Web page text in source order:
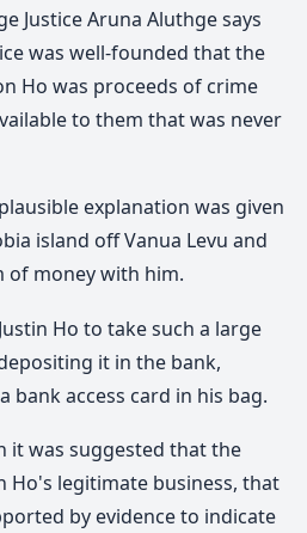
Justice Aruna Aluthge says
was well-founded that the
Ho was proceeds of crime
to them that was never
explanation was given
island off Vanua Levu and
of money with him.
Ho to take such a large
it in the bank,
bank access card in his bag.
it was suggested that the
Ho's legitimate business, that
by evidence to indicate